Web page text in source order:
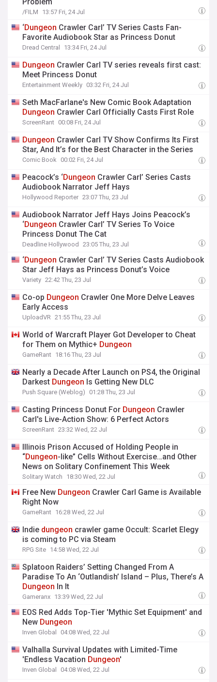
/FILM 13:57 Fri, 24 Jul
‘Dungeon Crawler Carl’ TV Series Casts Fan-
Favorite Audiobook Star as Princess Donut
Dread Central 13:34 Fri, 24 Jul
Dungeon Crawler Carl TV series reveals first cast:
Meet Princess Donut
Entertainment Weekly 03:32 Fri, 24 Jul
Seth MacFarlane's New Comic Book Adaptation
Dungeon Crawler Carl Officially Casts First Role
ScreenRant 00:08 Fri, 24 Jul
Dungeon Crawler Carl TV Show Confirms Its First
Star, And It’s for the Best Character in the Series
Comic Book 00:02 Fri, 24 Jul
Peacock’s ‘Dungeon Crawler Carl’ Series Casts
Audiobook Narrator Jeff Hays
Hollywood Reporter 23:07 Thu, 23 Jul
Audiobook Narrator Jeff Hays Joins Peacock’s
‘Dungeon Crawler Carl’ TV Series To Voice
Princess Donut The Cat
Deadline Hollywood 23:05 Thu, 23 Jul
‘Dungeon Crawler Carl’ TV Series Casts Audiobook
Star Jeff Hays as Princess Donut’s Voice
Variety 22:42 Thu, 23 Jul
Co-op Dungeon Crawler One More Delve Leaves
Early Access
UploadVR 21:55 Thu, 23 Jul
World of Warcraft Player Got Developer to Cheat
for Them on Mythic+ Dungeon
GameRant 18:16 Thu, 23 Jul
Nearly a Decade After Launch on PS4, the Original
Darkest Dungeon Is Getting New DLC
Push Square (Weblog) 01:28 Thu, 23 Jul
Casting Princess Donut For Dungeon Crawler
Carl's Live-Action Show: 6 Perfect Actors
ScreenRant 23:32 Wed, 22 Jul
Illinois Prison Accused of Holding People in
“Dungeon-like” Cells Without Exercise…and Other
News on Solitary Confinement This Week
Solitary Watch 18:30 Wed, 22 Jul
Free New Dungeon Crawler Carl Game is Available
Right Now
GameRant 16:28 Wed, 22 Jul
Indie dungeon crawler game Occult: Scarlet Elegy
is coming to PC via Steam
RPG Site 14:58 Wed, 22 Jul
Splatoon Raiders’ Setting Changed From A
Paradise To An ‘Outlandish’ Island – Plus, There’s A
Dungeon In It
Gameranx 13:39 Wed, 22 Jul
EOS Red Adds Top-Tier 'Mythic Set Equipment' and
New Dungeon
Inven Global 04:08 Wed, 22 Jul
Valhalla Survival Updates with Limited-Time
'Endless Vacation Dungeon'
Inven Global 04:08 Wed, 22 Jul